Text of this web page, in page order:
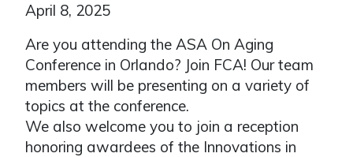
April 8, 2025
Are you attending the ASA On Aging
Conference in Orlando? Join FCA! Our team
members will be presenting on a variety of
topics at the conference.
We also welcome you to join a reception
honoring awardees of the Innovations in